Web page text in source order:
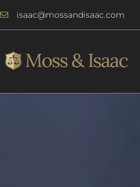
isaac@mossandisaac.com